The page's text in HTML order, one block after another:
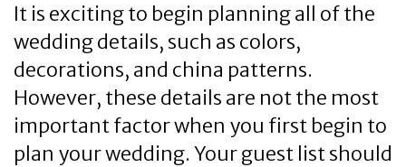
It is exciting to begin planning all of the
wedding details, such as colors,
decorations, and china patterns.
However, these details are not the most
important factor when you first begin to
plan your wedding. Your guest list should